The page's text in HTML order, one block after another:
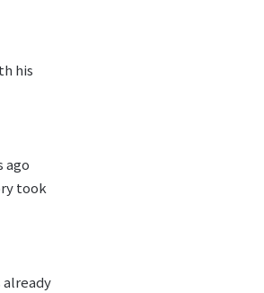
his
ago
took
already